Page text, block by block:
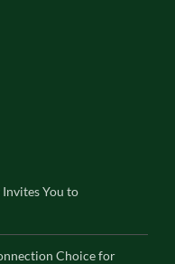
You to
Choice for